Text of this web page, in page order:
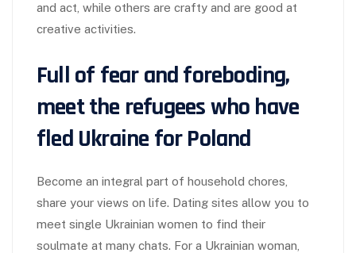
and act, while others are crafty and are good at
creative activities.
Full of fear and foreboding,
meet the refugees who have
fled Ukraine for Poland
Become an integral part of household chores,
share your views on life. Dating sites allow you to
meet single Ukrainian women to find their
soulmate at many chats. For a Ukrainian woman,